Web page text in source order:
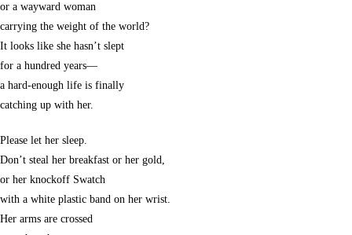
or a wayward woman
carrying the weight of the world?
It looks like she hasn’t slept
for a hundred years—
a hard-enough life is finally
catching up with her.
Please let her sleep.
Don’t steal her breakfast or her gold,
or her knockoff Swatch
with a white plastic band on her wrist.
Her arms are crossed